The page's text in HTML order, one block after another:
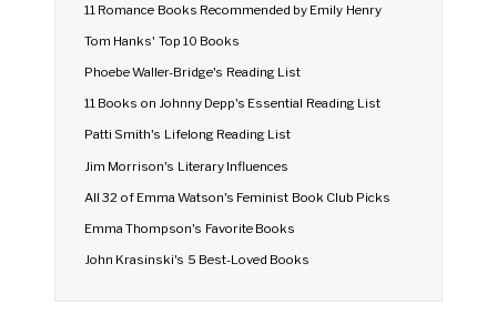
11 Romance Books Recommended by Emily Henry
Tom Hanks' Top 10 Books
Phoebe Waller-Bridge's Reading List
11 Books on Johnny Depp's Essential Reading List
Patti Smith's Lifelong Reading List
Jim Morrison's Literary Influences
All 32 of Emma Watson's Feminist Book Club Picks
Emma Thompson's Favorite Books
John Krasinski's 5 Best-Loved Books